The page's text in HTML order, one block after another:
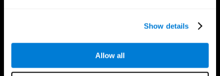
Show details
Allow all